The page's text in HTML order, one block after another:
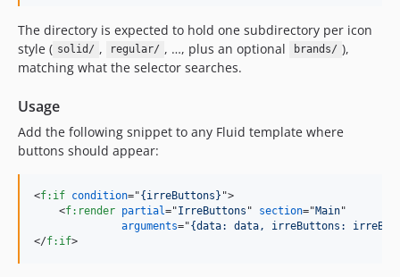
The directory is expected to hold one subdirectory per icon
style ( solid/ , regular/ , …, plus an optional brands/ ),
matching what the selector searches.
Usage
Add the following snippet to any Fluid template where
buttons should appear:
<f:if condition="{irreButtons} ">
<f:render partial="IrreButtons " section="Main"
arguments="{data: data, irreButtons:
</f:if>